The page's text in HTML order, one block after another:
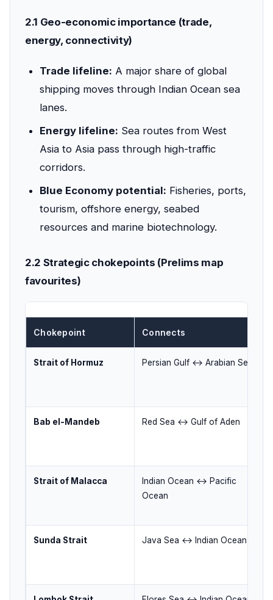
2.1 Geo-economic importance (trade,
energy, connectivity)
Trade lifeline: A major share of global
shipping moves through Indian Ocean sea
lanes.
Energy lifeline: Sea routes from West
Asia to Asia pass through high-traffic
corridors.
Blue Economy potential: Fisheries, ports,
tourism, offshore energy, seabed
resources and marine biotechnology.
2.2 Strategic chokepoints (Prelims map
favourites)
Chokepoint Connects
Strait of Hormuz Persian Gulf ↔ Arabian Sea
Bab el-Mandeb Red Sea ↔ Gulf of Aden
Strait of Malacca
Indian Ocean ↔ Pacific
Ocean
Sunda Strait Java Sea ↔ Indian Ocean